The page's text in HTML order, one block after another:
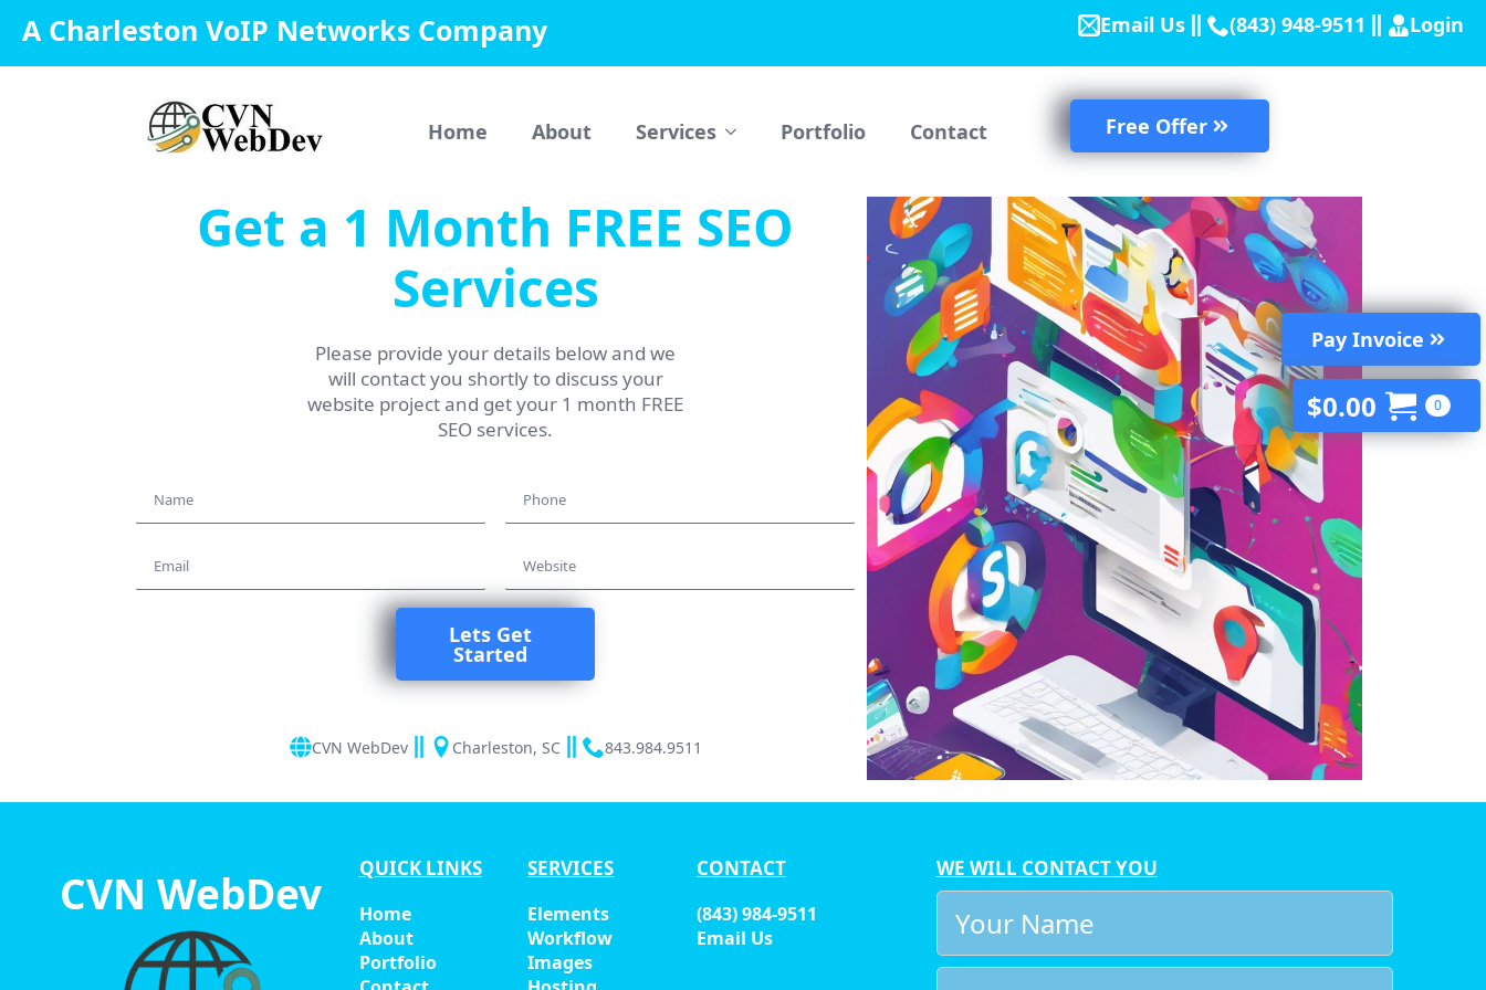
A Charleston VoIP Networks Company Email Us (843) 948-9511 Login
Home About Services Portfolio Contact Free Offer
Pay Invoice
$0.00 0
Get a 1 Month FREE SEO
Services
Please provide your details below and we
will contact you shortly to discuss your
website project and get your 1 month FREE
SEO services.
Name
*
Phone
*
Email
Website
Lets Get
Started
CVN WebDev Charleston, SC 843.984.9511
CVN WebDev QUICK LINKS
Home
About
Portfolio
SERVICES
Elements
Workflow
Images
CONTACT
(843) 984-9511
Email Us
WE WILL CONTACT YOU
Your
Name
*
Email